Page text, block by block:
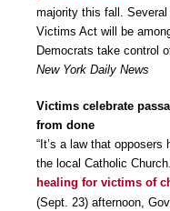
majority this fall.
Victims Act will be
Democrats take control
New York Daily News
Victims celebrate
from done
“It’s a law that
the local Catholic
healing for victims of
(Sept. 23) afternoon,